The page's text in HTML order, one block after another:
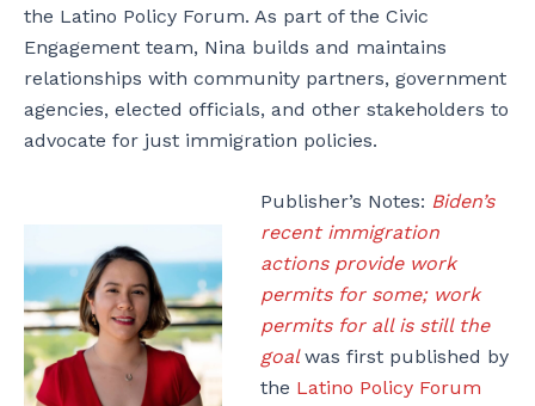
the Latino Policy Forum. As part of the Civic
Engagement team, Nina builds and maintains
relationships with community partners, government
agencies, elected officials, and other stakeholders to
advocate for just immigration policies.
Publisher’s Notes: Biden’s
recent immigration
actions provide work
permits for some; work
permits for all is still the
goal was first published by
the Latino Policy Forum